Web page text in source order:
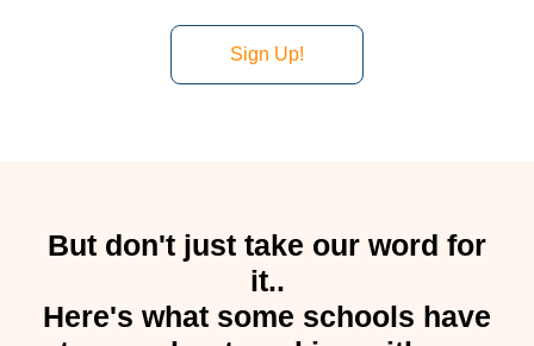
Sign Up!
But don't just take our word for
it..
Here's what some schools have